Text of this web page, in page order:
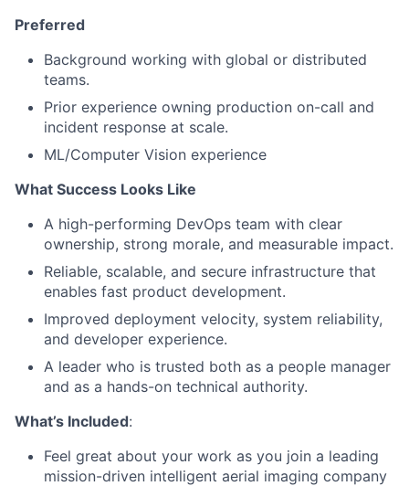
Preferred
Background working with global or distributed
teams.
Prior experience owning production on-call and
incident response at scale.
ML/Computer Vision experience
What Success Looks Like
A high-performing DevOps team with clear
ownership, strong morale, and measurable impact.
Reliable, scalable, and secure infrastructure that
enables fast product development.
Improved deployment velocity, system reliability,
and developer experience.
A leader who is trusted both as a people manager
and as a hands-on technical authority.
What’s Included:
Feel great about your work as you join a leading
mission-driven intelligent aerial imaging company